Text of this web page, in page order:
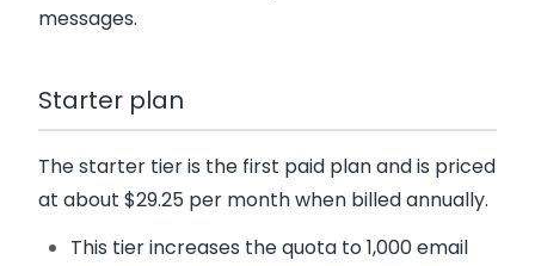
messages.
Starter plan
The starter tier is the first paid plan and is priced
at about $29.25 per month when billed annually.
This tier increases the quota to 1,000 email